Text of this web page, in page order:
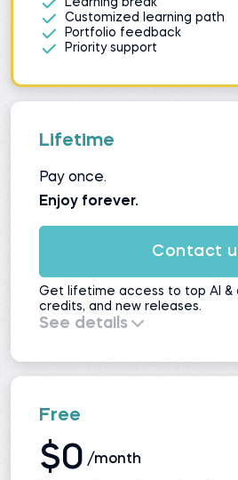
Free
$0 /month
Learning break
Customized learning path
Portfolio feedback
Priority support
Lifetime
Pay once.
Enjoy forever.
Contact
Get lifetime access to top AI &
credits, and new releases.
See details
All upcoming courses and